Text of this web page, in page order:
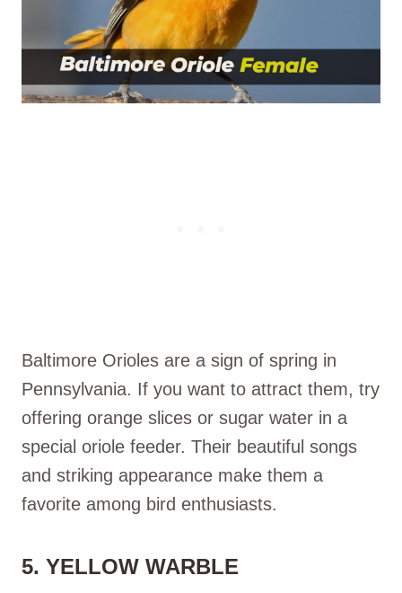
Baltimore Orioles are a sign of spring in
Pennsylvania. If you want to attract them, try
offering orange slices or sugar water in a
special oriole feeder. Their beautiful songs
and striking appearance make them a
favorite among bird enthusiasts.
5. YELLOW WARBLE